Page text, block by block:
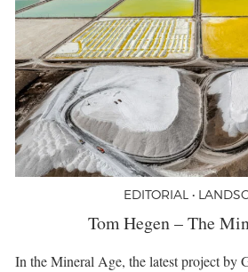
EDITORIAL •
Tom Hegen – The
In the Mineral Age, the latest project by